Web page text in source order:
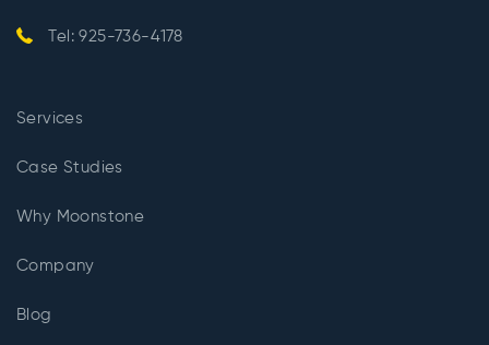
Tel: 925-736-4178
Services
Case Studies
Why Moonstone
Company
Blog